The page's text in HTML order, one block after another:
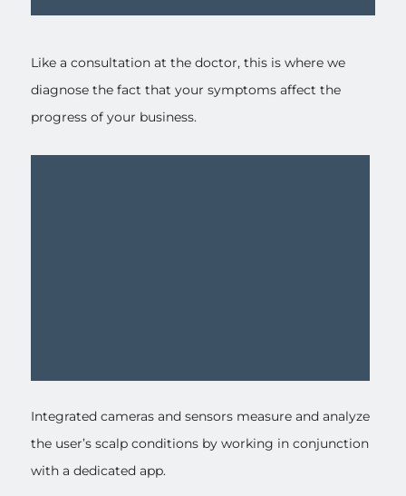
Like a consultation at the doctor, this is where we
diagnose the fact that your symptoms affect the
progress of your business.
Integrated cameras and sensors measure and analyze
the user’s scalp conditions by working in conjunction
with a dedicated app.